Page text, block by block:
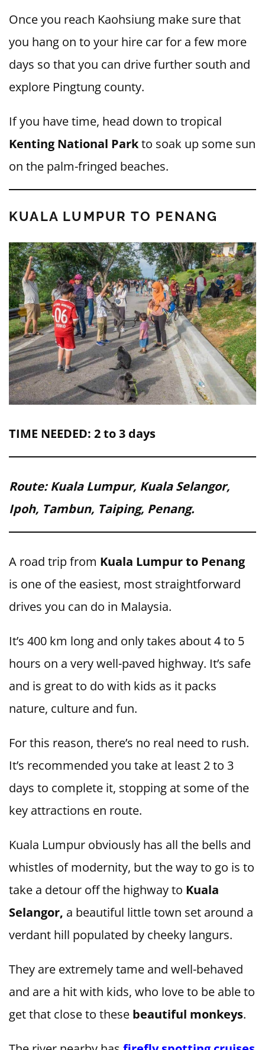
Once you reach Kaohsiung make sure that
you hang on to your hire car for a few more
days so that you can drive further south and
explore Pingtung county.
If you have time, head down to tropical
Kenting National Parkto soak up some sun
on the palm-fringed beaches.
KUALA LUMPUR TO PENANG
TIME NEEDED: 2 to 3 days
Route: Kuala Lumpur, Kuala Selangor,
Ipoh, Tambun, Taiping, Penang.
A road trip from Kuala Lumpur to Penang
is one of the easiest, most straightforward
drives you can do in Malaysia.
It’s 400 km long and only takes about 4 to 5
hours on a very well-paved highway. It’s safe
and is great to do with kids as it packs
nature, culture and fun.
For this reason, there’s no real need to rush.
It’s recommended you take at least 2 to 3
days to complete it, stopping at some of the
key attractions en route.
Kuala Lumpur obviously has all the bells and
whistles of modernity, but the way to go is to
take a detour off the highway to Kuala
Selangor, a beautiful little town set around a
verdant hill populated by cheeky langurs.
They are extremely tame and well-behaved
and are a hit with kids, who love to be able to
get that close to these beautiful monkeys.